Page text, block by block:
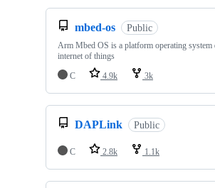
mbed-os Public
Arm Mbed OS is a platform operating system
internet of things
C
4.9k 3k
DAPLink Public
C 2.8k 1.1k